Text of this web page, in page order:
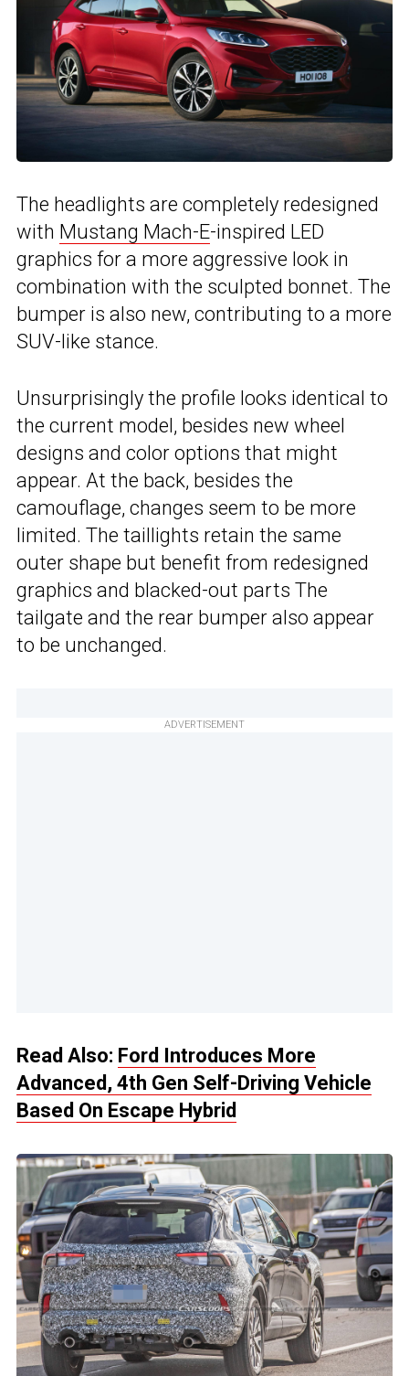
The headlights are completely redesigned
with Mustang Mach-E-inspired LED
graphics for a more aggressive look in
combination with the sculpted bonnet. The
bumper is also new, contributing to a more
SUV-like stance.
Unsurprisingly the profile looks identical to
the current model, besides new wheel
designs and color options that might
appear. At the back, besides the
camouflage, changes seem to be more
limited. The taillights retain the same
outer shape but benefit from redesigned
graphics and blacked-out parts The
tailgate and the rear bumper also appear
to be unchanged.
ADVERTISEMENT
Read Also: Ford Introduces More
Advanced, 4th Gen Self-Driving Vehicle
Based On Escape Hybrid